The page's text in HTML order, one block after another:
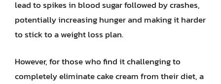
lead to spikes in blood sugar followed by crashes,
potentially increasing hunger and making it harder
to stick to a weight loss plan.
However, for those who find it challenging to
completely eliminate cake cream from their diet, a